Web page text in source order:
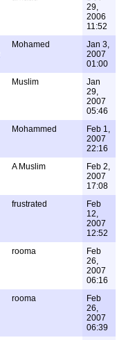
29,
2006
11:52
Mohamed
Jan 3,
2007
01:00
Muslim
Jan
29,
2007
05:46
Mohammed
Feb 1,
2007
22:16
A Muslim
Feb 2,
2007
17:08
frustrated
Feb
12,
2007
12:52
rooma
Feb
26,
2007
06:16
rooma
Feb
26,
2007
06:39